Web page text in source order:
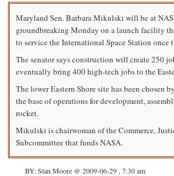
Maryland Sen. Barbara Mikulski will be at
groundbreaking Monday on a launch facility
to service the International Space Station once
The senator says construction will create 250
eventually bring 400 high-tech jobs to the
The lower Eastern Shore site has been chosen
the base of operations for development,
rocket.
Mikulski is chairwoman of the Commerce,
Subcommittee that funds NASA.
BY: Stan Moore @ 2009-06-29 , 7:30 am